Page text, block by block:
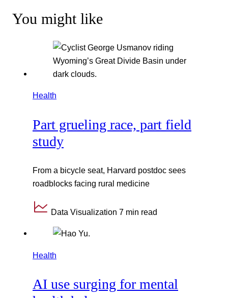
You might like
Health
Part grueling race, part field
study
From a bicycle seat, Harvard postdoc sees
roadblocks facing rural medicine
Data Visualization 7 min read
Health
AI use surging for mental